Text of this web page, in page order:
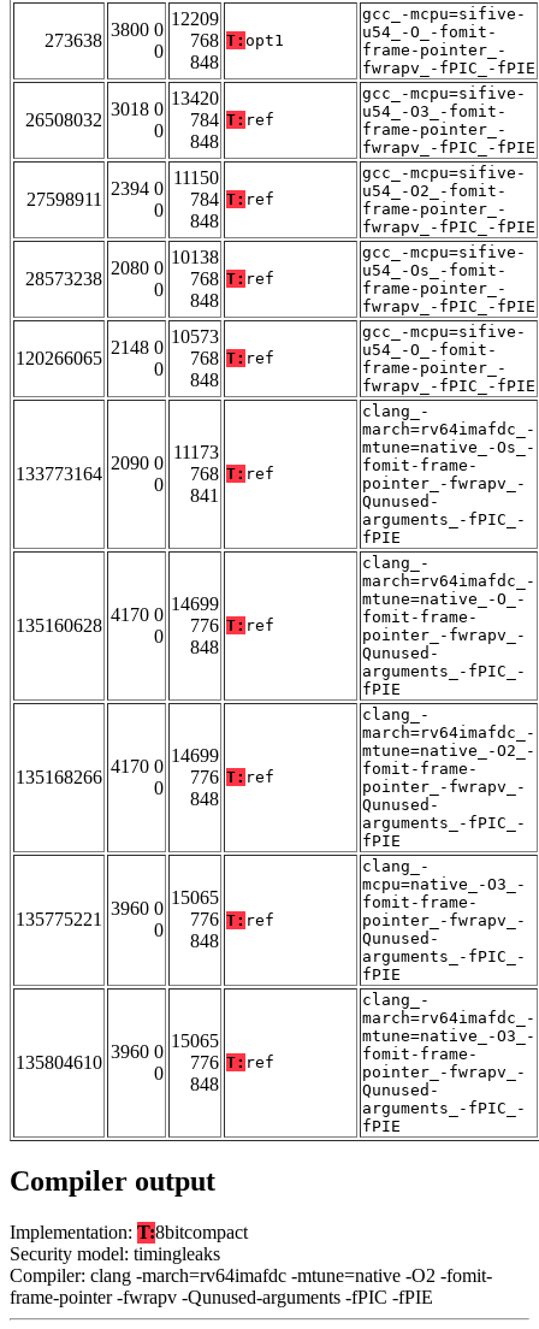
273638
3800 0
0
12209
768
848
T: opt1
gcc_-mcpu=sifive-
u54_-O_-fomit-
frame-pointer_-
fwrapv_-fPIC_-fPIE
26508032
3018 0
0
13420
784
848
T: ref
gcc_-mcpu=sifive-
u54_-O3_-fomit-
frame-pointer_-
fwrapv_-fPIC_-fPIE
27598911
2394 0
0
11150
784
848
T: ref
gcc_-mcpu=sifive-
u54_-O2_-fomit-
frame-pointer_-
fwrapv_-fPIC_-fPIE
28573238
2080 0
0
10138
768
848
T: ref
gcc_-mcpu=sifive-
u54_-Os_-fomit-
frame-pointer_-
fwrapv_-fPIC_-fPIE
120266065
2148 0
0
10573
768
848
T: ref
gcc_-mcpu=sifive-
u54_-O_-fomit-
frame-pointer_-
fwrapv_-fPIC_-fPIE
133773164
2090 0
0
11173
768
841
T: ref
clang_-
march=rv64imafdc_-
mtune=native_-Os_-
fomit-frame-
pointer_-fwrapv_-
Qunused-
arguments_-fPIC_-
fPIE
135160628
4170 0
0
14699
776
848
T: ref
clang_-
march=rv64imafdc_-
mtune=native_-O_-
fomit-frame-
pointer_-fwrapv_-
Qunused-
arguments_-fPIC_-
fPIE
135168266
4170 0
0
14699
776
848
T: ref
clang_-
march=rv64imafdc_-
mtune=native_-O2_-
fomit-frame-
pointer_-fwrapv_-
Qunused-
arguments_-fPIC_-
fPIE
135775221
3960 0
0
15065
776
848
T: ref
clang_-
mcpu=native_-O3_-
fomit-frame-
pointer_-fwrapv_-
Qunused-
arguments_-fPIC_-
fPIE
135804610
3960 0
0
15065
776
848
T: ref
clang_-
march=rv64imafdc_-
mtune=native_-O3_-
fomit-frame-
pointer_-fwrapv_-
Qunused-
arguments_-fPIC_-
fPIE
Compiler output
Implementation: T:8bitcompact
Security model: timingleaks
Compiler: clang -march=rv64imafdc -mtune=native -O2 -fomit-
frame-pointer -fwrapv -Qunused-arguments -fPIC -fPIE